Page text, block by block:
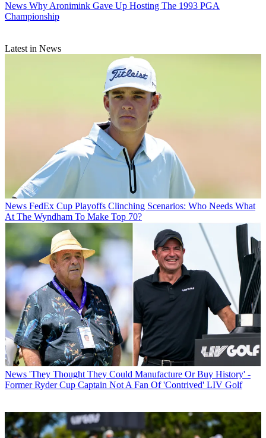
News Why Aronimink Gave Up Hosting The 1993 PGA
Championship
Latest in News
News FedEx Cup Playoffs Clinching Scenarios: Who Needs What
At The Wyndham To Make Top 70?
News 'They Thought They Could Manufacture Or Buy History' -
Former Ryder Cup Captain Not A Fan Of 'Contrived' LIV Golf